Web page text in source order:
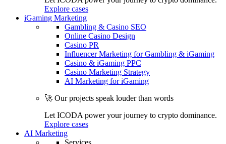
Explore cases
iGaming Marketing
Gambling & Casino SEO
Online Casino Design
Casino PR
Influencer Marketing for Gambling & iGaming
Casino & iGaming PPC
Casino Marketing Strategy
AI Marketing for iGaming
🚀 Our projects speak louder than words
Let ICODA power your journey to crypto dominance.
Explore cases
AI Marketing
Services